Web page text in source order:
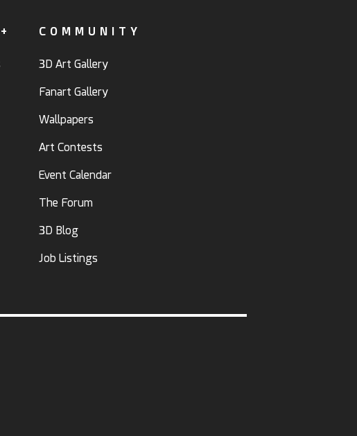
COMMUNITY
3D Art Gallery
Fanart Gallery
Wallpapers
Art Contests
Event Calendar
The Forum
3D Blog
Job Listings